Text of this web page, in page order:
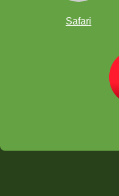
Safari